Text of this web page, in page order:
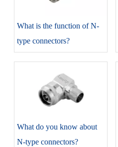
​What is the function of N-
type connectors?
​What do you know about
N-type connectors?